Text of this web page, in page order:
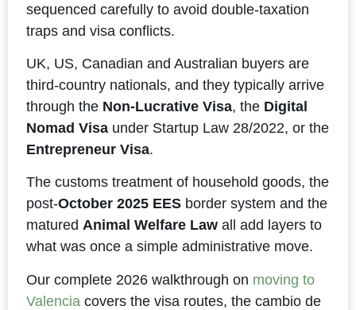
sequenced carefully to avoid double-taxation
traps and visa conflicts.
UK, US, Canadian and Australian buyers are
third-country nationals, and they typically arrive
through the Non-Lucrative Visa, the Digital
Nomad Visaunder Startup Law 28/2022, or the
Entrepreneur Visa.
The customs treatment of household goods, the
post-October 2025 EESborder system and the
matured Animal Welfare Lawall add layers to
what was once a simple administrative move.
Our complete 2026 walkthrough on moving to
Valencia covers the visa routes, the cambio de